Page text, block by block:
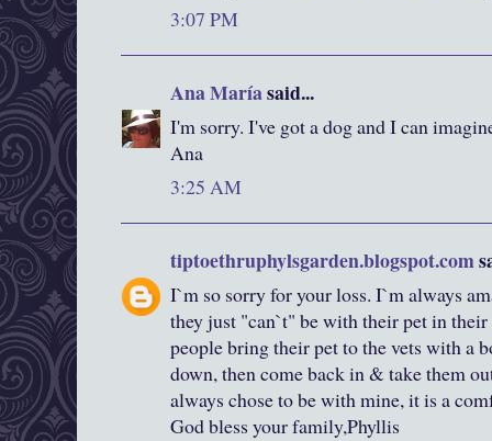
3:07 PM
Ana Maríasaid...
I'm sorry. I've got a dog and I can
Ana
3:25 AM
tiptoethruphylsgarden.blogspot.com
I`m so sorry for your loss. I`m always
they just "can`t" be with their pet in
people bring their pet to the vets with a
down, then come back in & take them
always chose to be with mine, it is a
God bless your family,Phyllis